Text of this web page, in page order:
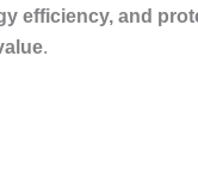
efficiency, and
.